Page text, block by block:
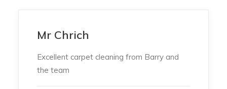
Mr Chrich
Excellent carpet cleaning from Barry and
the team